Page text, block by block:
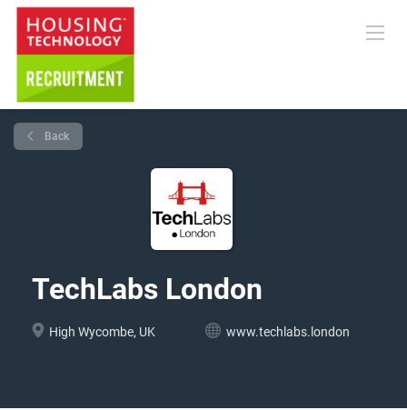
Back
TechLabs London
High Wycombe, UK www.techlabs.london